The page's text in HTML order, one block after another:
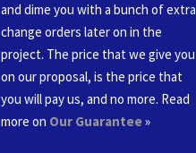
and dime you with a bunch of extra
change orders later on in the
project. The price that we give you
on our proposal, is the price that
you will pay us, and no more. Read
more on Our Guarantee»